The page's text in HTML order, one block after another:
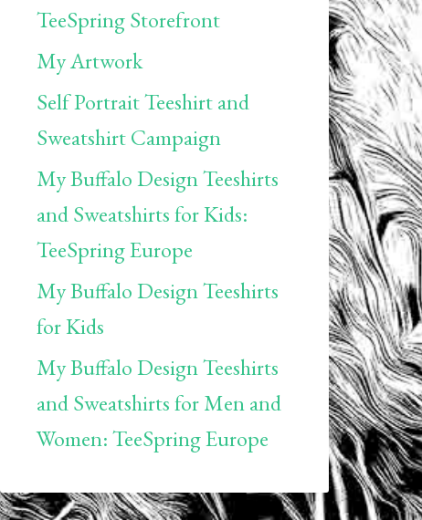
TeeSpring Storefront
My Artwork
Self Portrait Teeshirt and
Sweatshirt Campaign
My Buffalo Design Teeshirts
and Sweatshirts for Kids:
TeeSpring Europe
My Buffalo Design Teeshirts
for Kids
My Buffalo Design Teeshirts
and Sweatshirts for Men and
Women: TeeSpring Europe